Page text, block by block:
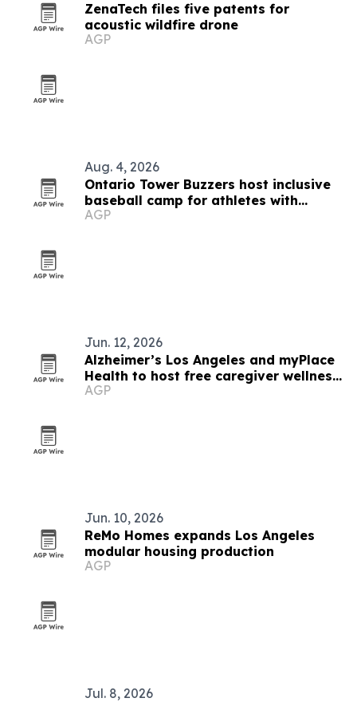
ZenaTech files five patents for
acoustic wildfire drone
AGP
Aug. 4, 2026
Ontario Tower Buzzers host inclusive
baseball camp for athletes with
disabilities
AGP
Jun. 12, 2026
Alzheimer’s Los Angeles and myPlace
Health to host free caregiver wellness
day
AGP
Jun. 10, 2026
ReMo Homes expands Los Angeles
modular housing production
AGP
Jul. 8, 2026